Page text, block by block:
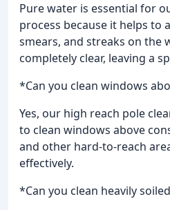
Pure water is essential for
process because it helps to
smears, and streaks on the
completely clear, leaving a
*Can you clean windows
Yes, our high reach pole
to clean windows above
and other hard-to-reach
effectively.
*Can you clean heavily